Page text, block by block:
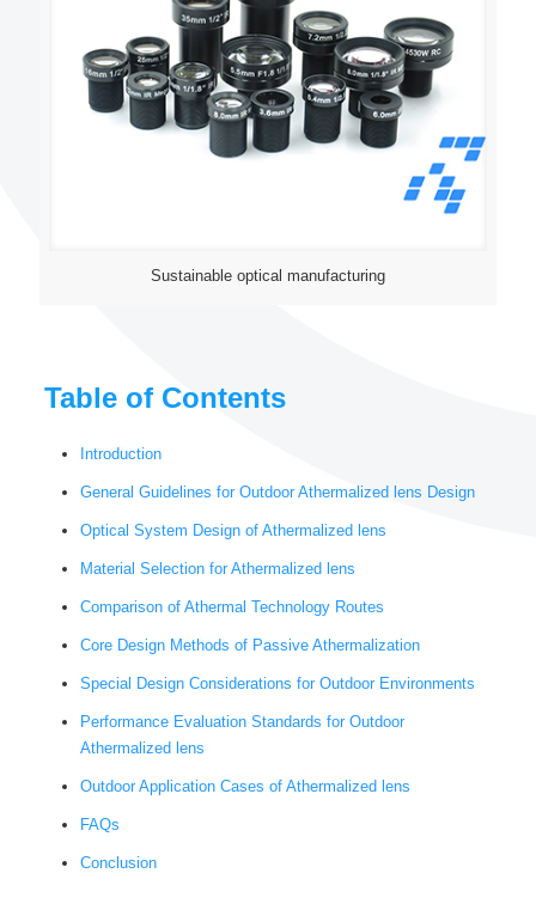
Sustainable optical manufacturing
Table of Contents
Introduction
General Guidelines for Outdoor Athermalized lens Design
Optical System Design of Athermalized lens
Material Selection for Athermalized lens
Comparison of Athermal Technology Routes
Core Design Methods of Passive Athermalization
Special Design Considerations for Outdoor Environments
Performance Evaluation Standards for Outdoor
Athermalized lens
Outdoor Application Cases of Athermalized lens
FAQs
Conclusion